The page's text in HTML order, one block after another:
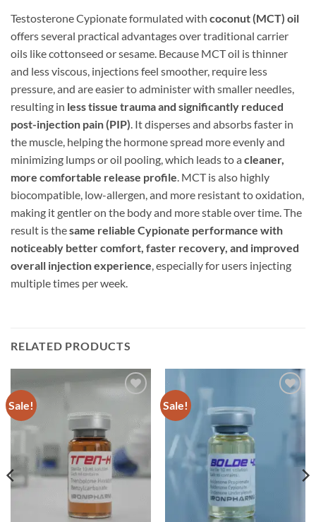
Testosterone Cypionate formulated with coconut (MCT) oil
offers several practical advantages over traditional carrier
oils like cottonseed or sesame. Because MCT oil is thinner
and less viscous, injections feel smoother, require less
pressure, and are easier to administer with smaller needles,
resulting in less tissue trauma and significantly reduced
post-injection pain (PIP). It disperses and absorbs faster in
the muscle, helping the hormone spread more evenly and
minimizing lumps or oil pooling, which leads to a cleaner,
more comfortable release profile. MCT is also highly
biocompatible, low-allergen, and more resistant to oxidation,
making it gentler on the body and more stable over time. The
result is thesame reliable Cypionate performance with
noticeably better comfort, faster recovery, and improved
overall injection experience, especially for users injecting
multiple times per week.
RELATED PRODUCTS
Sale! Sale!
wishlist